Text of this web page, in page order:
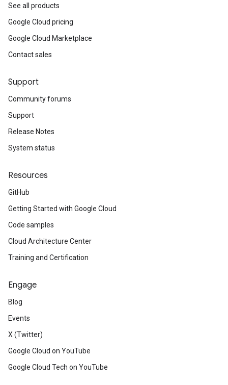
See all products
Google Cloud pricing
Google Cloud Marketplace
Contact sales
Support
Community forums
Support
Release Notes
System status
Resources
GitHub
Getting Started with Google Cloud
Code samples
Cloud Architecture Center
Training and Certification
Engage
Blog
Events
X (Twitter)
Google Cloud on YouTube
Google Cloud Tech on YouTube